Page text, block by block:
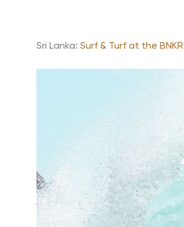
Sri Lanka: Surf & Turf at the BNKR